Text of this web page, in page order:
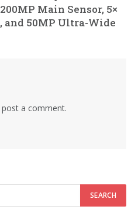
Main Sensor, 5×
and 50MP Ultra-Wide
a comment.